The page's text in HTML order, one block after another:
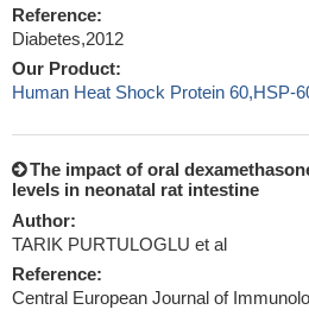
Reference:
Diabetes,2012
Our Product:
Human Heat Shock Protein 60,HSP-
The impact of oral
levels in neonatal rat intestine
Author:
TARIK PURTULOGLU et al
Reference:
Central European Journal of